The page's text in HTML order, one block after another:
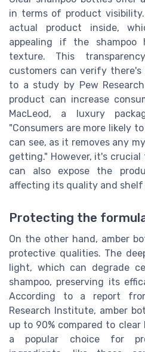
in terms of product
actual product inside,
appealing if the
texture. This
customers can verify
to a study by Pew
product can increase
MacLeod, a luxury
"Consumers are more likely
can see, as it removes any
getting." However, it's
can also expose the
affecting its quality and
Protecting the
On the other hand, amber
protective qualities. The
light, which can degrade
shampoo, preserving its
According to a report
Research Institute, amber
up to 90% compared to
a popular choice for